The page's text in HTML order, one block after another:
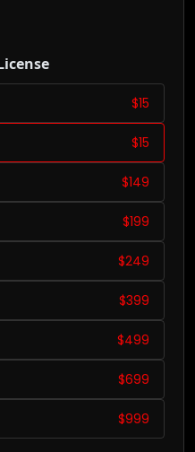
$15
$15
$149
$199
$249
$399
$499
$699
$999